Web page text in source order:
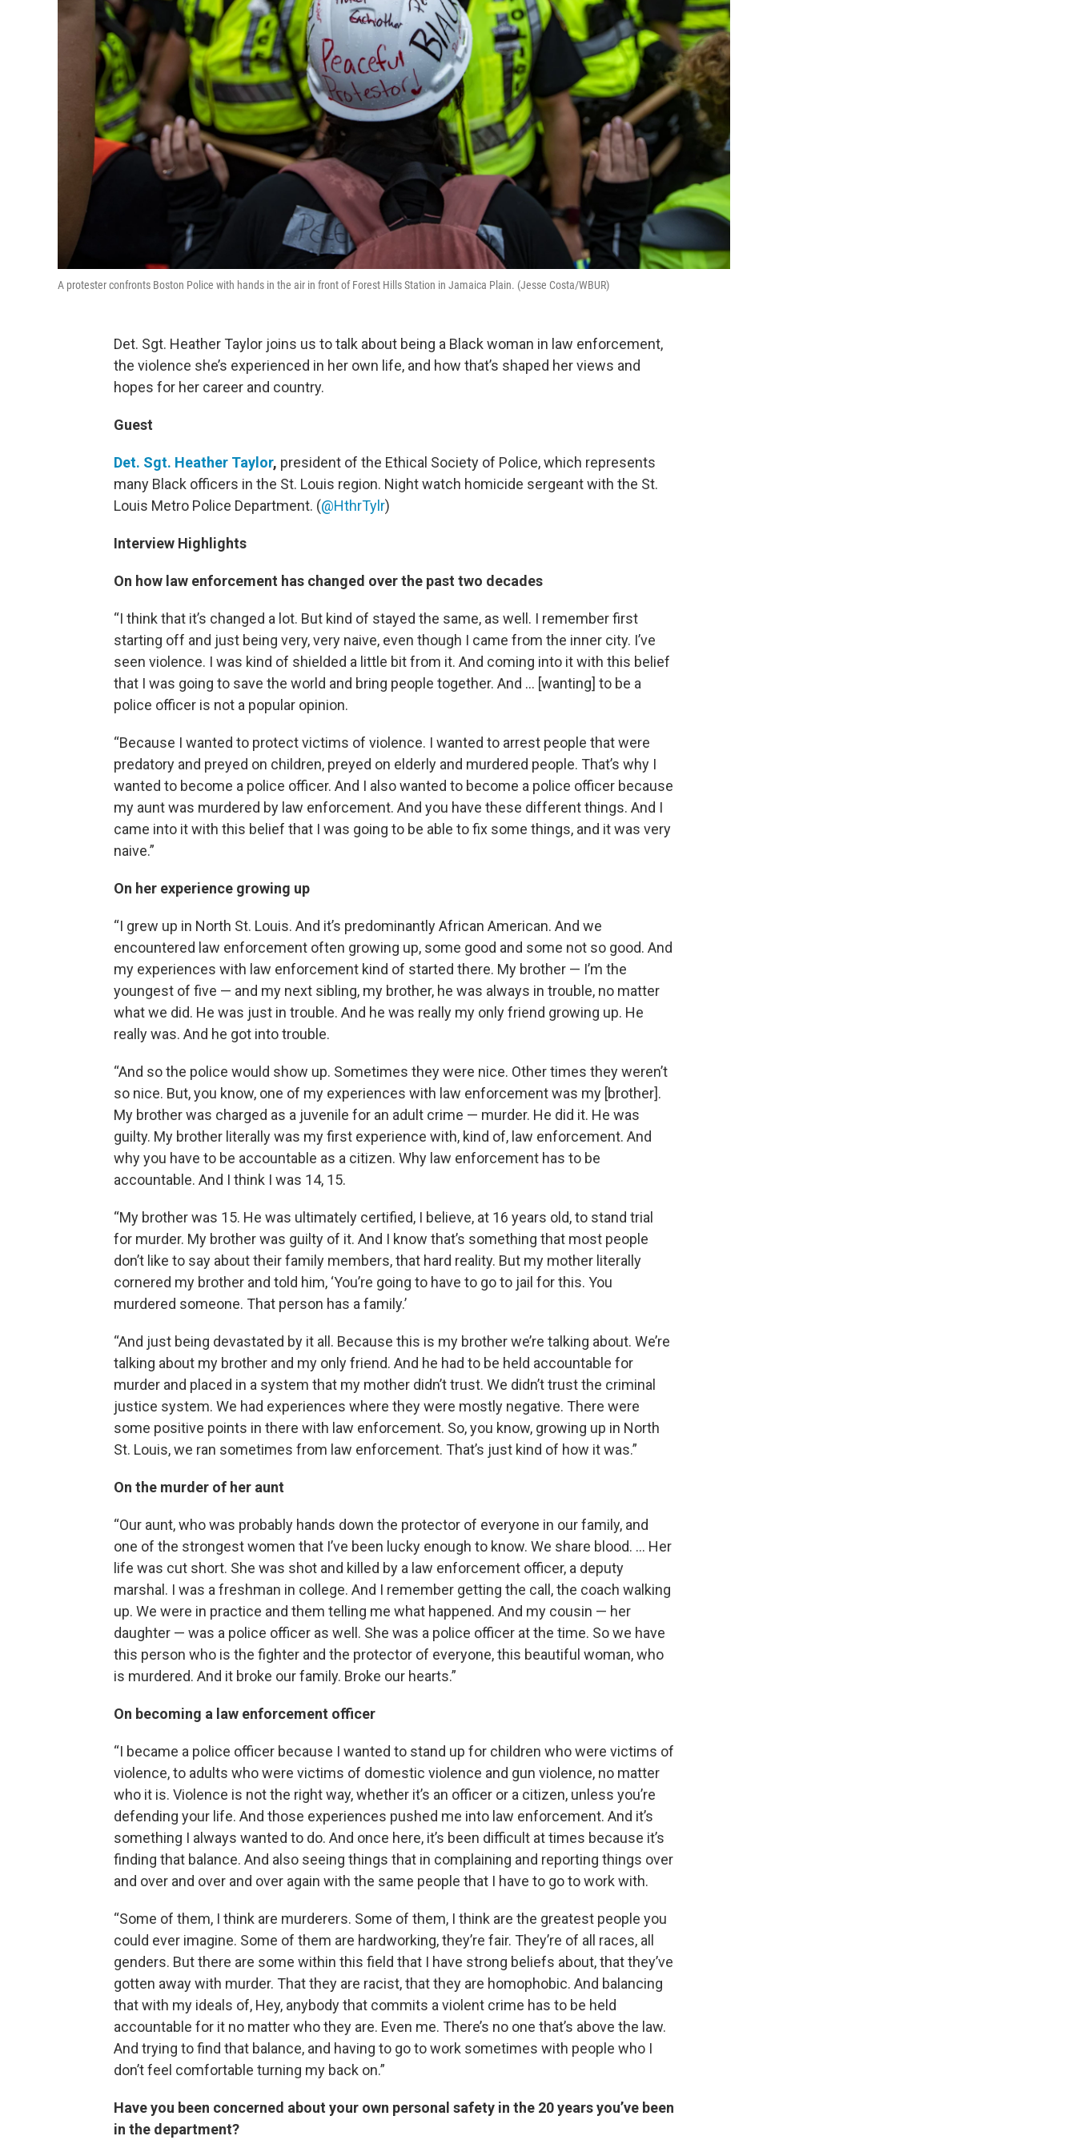
A protester confronts Boston Police with hands in the air in front of Forest Hills Station in Jamaica Plain. (Jesse Costa/WBUR)
Det. Sgt. Heather Taylor joins us to talk about being a Black woman in law enforcement,
the violence she’s experienced in her own life, and how that’s shaped her views and
hopes for her career and country.
Guest
Det. Sgt. Heather Taylor, president of the Ethical Society of Police, which represents
many Black officers in the St. Louis region. Night watch homicide sergeant with the St.
Louis Metro Police Department. (@HthrTylr)
Interview Highlights
On how law enforcement has changed over the past two decades
“I think that it’s changed a lot. But kind of stayed the same, as well. I remember first
starting off and just being very, very naive, even though I came from the inner city. I’ve
seen violence. I was kind of shielded a little bit from it. And coming into it with this belief
that I was going to save the world and bring people together. And … [wanting] to be a
police officer is not a popular opinion.
“Because I wanted to protect victims of violence. I wanted to arrest people that were
predatory and preyed on children, preyed on elderly and murdered people. That’s why I
wanted to become a police officer. And I also wanted to become a police officer because
my aunt was murdered by law enforcement. And you have these different things. And I
came into it with this belief that I was going to be able to fix some things, and it was very
naive.”
On her experience growing up
“I grew up in North St. Louis. And it’s predominantly African American. And we
encountered law enforcement often growing up, some good and some not so good. And
my experiences with law enforcement kind of started there. My brother — I’m the
youngest of five — and my next sibling, my brother, he was always in trouble, no matter
what we did. He was just in trouble. And he was really my only friend growing up. He
really was. And he got into trouble.
“And so the police would show up. Sometimes they were nice. Other times they weren’t
so nice. But, you know, one of my experiences with law enforcement was my [brother].
My brother was charged as a juvenile for an adult crime — murder. He did it. He was
guilty. My brother literally was my first experience with, kind of, law enforcement. And
why you have to be accountable as a citizen. Why law enforcement has to be
accountable. And I think I was 14, 15.
“My brother was 15. He was ultimately certified, I believe, at 16 years old, to stand trial
for murder. My brother was guilty of it. And I know that’s something that most people
don’t like to say about their family members, that hard reality. But my mother literally
cornered my brother and told him, ‘You’re going to have to go to jail for this. You
murdered someone. That person has a family.’
“And just being devastated by it all. Because this is my brother we’re talking about. We’re
talking about my brother and my only friend. And he had to be held accountable for
murder and placed in a system that my mother didn’t trust. We didn’t trust the criminal
justice system. We had experiences where they were mostly negative. There were
some positive points in there with law enforcement. So, you know, growing up in North
St. Louis, we ran sometimes from law enforcement. That’s just kind of how it was.”
On the murder of her aunt
“Our aunt, who was probably hands down the protector of everyone in our family, and
one of the strongest women that I’ve been lucky enough to know. We share blood. … Her
life was cut short. She was shot and killed by a law enforcement officer, a deputy
marshal. I was a freshman in college. And I remember getting the call, the coach walking
up. We were in practice and them telling me what happened. And my cousin — her
daughter — was a police officer as well. She was a police officer at the time. So we have
this person who is the fighter and the protector of everyone, this beautiful woman, who
is murdered. And it broke our family. Broke our hearts.”
On becoming a law enforcement officer
“I became a police officer because I wanted to stand up for children who were victims of
violence, to adults who were victims of domestic violence and gun violence, no matter
who it is. Violence is not the right way, whether it’s an officer or a citizen, unless you’re
defending your life. And those experiences pushed me into law enforcement. And it’s
something I always wanted to do. And once here, it’s been difficult at times because it’s
finding that balance. And also seeing things that in complaining and reporting things over
and over and over and over again with the same people that I have to go to work with.
“Some of them, I think are murderers. Some of them, I think are the greatest people you
could ever imagine. Some of them are hardworking, they’re fair. They’re of all races, all
genders. But there are some within this field that I have strong beliefs about, that they’ve
gotten away with murder. That they are racist, that they are homophobic. And balancing
that with my ideals of, Hey, anybody that commits a violent crime has to be held
accountable for it no matter who they are. Even me. There’s no one that’s above the law.
And trying to find that balance, and having to go to work sometimes with people who I
don’t feel comfortable turning my back on.”
Have you been concerned about your own personal safety in the 20 years you’ve been
in the department?